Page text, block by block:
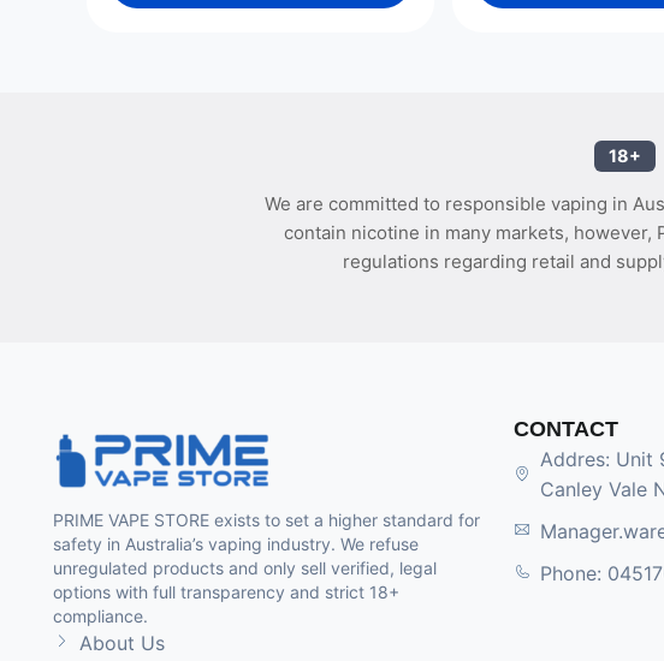
18+
We are committed to responsible vaping in
contain nicotine in many markets, however,
regulations regarding retail and
PRIME VAPE STORE exists to set a higher standard for
safety in Australia’s vaping industry. We refuse
unregulated products and only sell verified, legal
options with full transparency and strict 18+
compliance.
About Us
CONTACT
Addres: Unit
Canley Vale
Phone: